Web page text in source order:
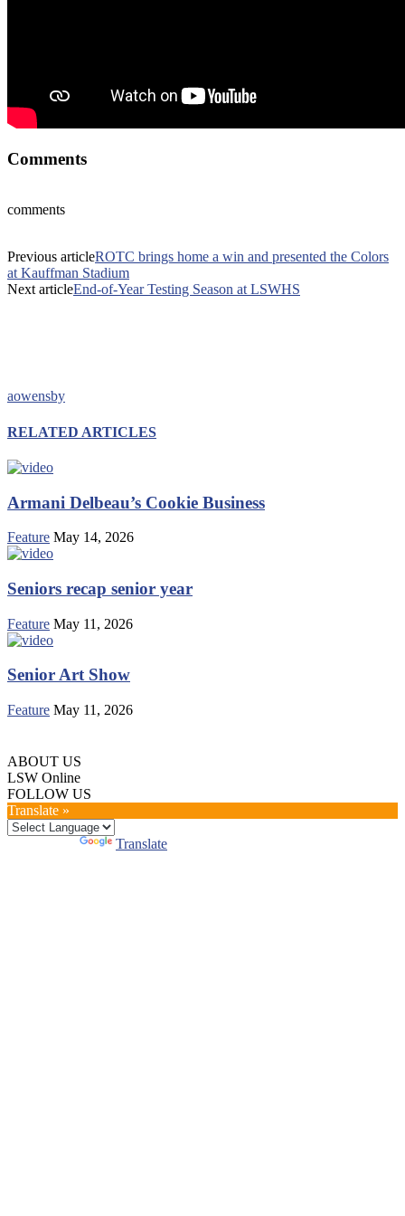
Comments
comments
Previous articleROTC brings home a win and presented the Colors
at Kauffman Stadium
Next articleEnd-of-Year Testing Season at LSWHS
aowensby
RELATED ARTICLES
Armani Delbeau’s Cookie Business
Feature May 14, 2026
Seniors recap senior year
Feature May 11, 2026
Senior Art Show
Feature May 11, 2026
ABOUT US
LSW Online
FOLLOW US
Translate »
Translate